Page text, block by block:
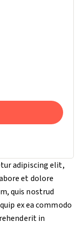
adipiscing elit,
et dolore
quis nostrud
ex ea commodo
in